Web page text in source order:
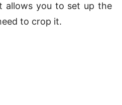
allows you to set up the
to crop it.